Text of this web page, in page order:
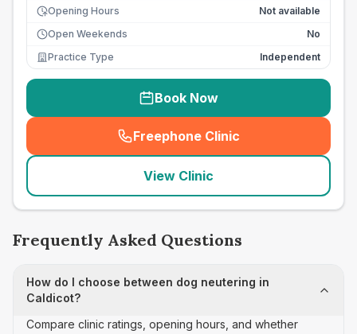
Opening Hours
Not available
Open Weekends
No
Practice Type
Independent
Book Now
Freephone Clinic
(seo_lab_card_freephone
View Clinic
Frequently Asked Questions
How do I choose between dog neutering in
Caldicot?
Compare clinic ratings, opening hours, and whether